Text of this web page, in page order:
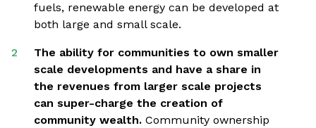
fuels, renewable energy can be developed at
both large and small scale.
The ability for communities to own smaller
scale developments and have a share in
the revenues from larger scale projects
can super-charge the creation of
community wealth. Community ownership